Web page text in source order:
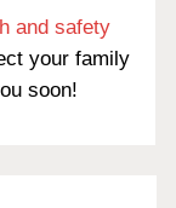
and safety
your family
soon!